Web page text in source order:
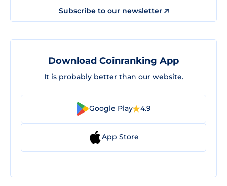
Subscribe to our newsletter
Download Coinranking App
It is probably better than our website.
Google Play 4.9
App Store